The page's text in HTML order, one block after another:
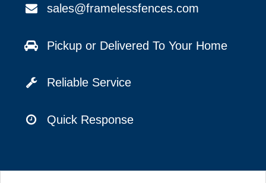
sales@framelessfences.com
Pickup or Delivered To Your Home
Reliable Service
Quick Response